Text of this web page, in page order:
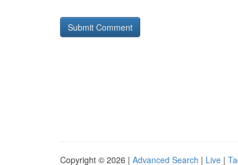
Copyright © 2026 | Advanced Search | Live |